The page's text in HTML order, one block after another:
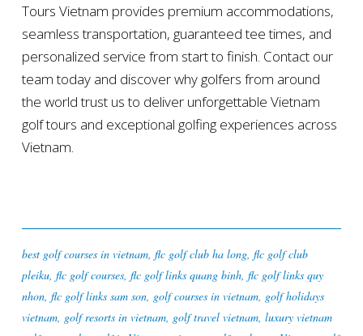
Tours Vietnam provides premium accommodations,
seamless transportation, guaranteed tee times, and
personalized service from start to finish. Contact our
team today and discover why golfers from around
the world trust us to deliver unforgettable Vietnam
golf tours and exceptional golfing experiences across
Vietnam.
best golf courses in vietnam, flc golf club ha long, flc golf club
pleiku, flc golf courses, flc golf links quang binh, flc golf links quy
nhon, flc golf links sam son, golf courses in vietnam, golf holidays
vietnam, golf resorts in vietnam, golf travel vietnam, luxury vietnam